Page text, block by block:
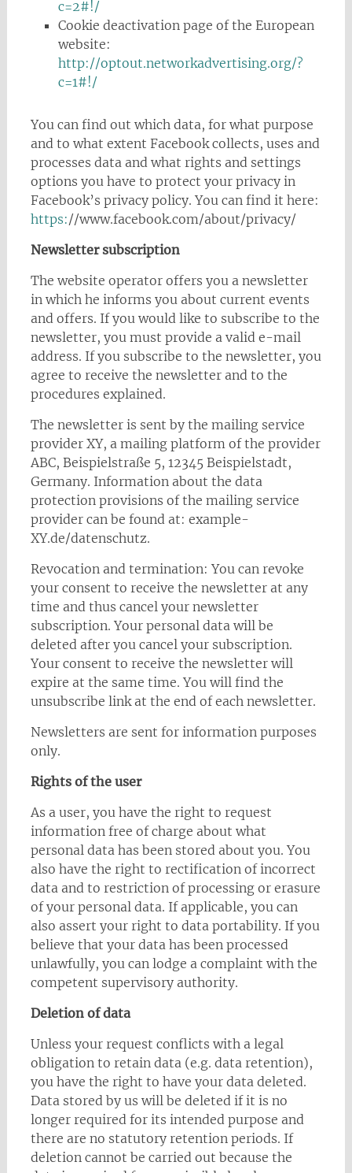
c=2#!/
Cookie deactivation page of the European
website:
http://optout.networkadvertising.org/?
c=1#!/
You can find out which data, for what purpose
and to what extent Facebook collects, uses and
processes data and what rights and settings
options you have to protect your privacy in
Facebook’s privacy policy. You can find it here:
https://www.facebook.com/about/privacy/
Newsletter subscription
The website operator offers you a newsletter
in which he informs you about current events
and offers. If you would like to subscribe to the
newsletter, you must provide a valid e-mail
address. If you subscribe to the newsletter, you
agree to receive the newsletter and to the
procedures explained.
The newsletter is sent by the mailing service
provider XY, a mailing platform of the provider
ABC, Beispielstraße 5, 12345 Beispielstadt,
Germany. Information about the data
protection provisions of the mailing service
provider can be found at: example-
XY.de/datenschutz.
Revocation and termination: You can revoke
your consent to receive the newsletter at any
time and thus cancel your newsletter
subscription. Your personal data will be
deleted after you cancel your subscription.
Your consent to receive the newsletter will
expire at the same time. You will find the
unsubscribe link at the end of each newsletter.
Newsletters are sent for information purposes
only.
Rights of the user
As a user, you have the right to request
information free of charge about what
personal data has been stored about you. You
also have the right to rectification of incorrect
data and to restriction of processing or erasure
of your personal data. If applicable, you can
also assert your right to data portability. If you
believe that your data has been processed
unlawfully, you can lodge a complaint with the
competent supervisory authority.
Deletion of data
Unless your request conflicts with a legal
obligation to retain data (e.g. data retention),
you have the right to have your data deleted.
Data stored by us will be deleted if it is no
longer required for its intended purpose and
there are no statutory retention periods. If
deletion cannot be carried out because the